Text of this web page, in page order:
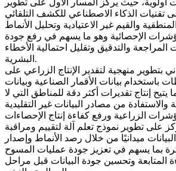
أولوية، حيث يركز المسار الأول على تطوير
تقنيات الذكاء الاصطناعي للكشف التلقائي
والقيم غير الاعتيادية وتحليل الأنماط
الإحصائية وهو ما يسهم في رفع جودة
المراجعة والتدقيق وتقليل احتمالية الأخطاء
البشرية.
بتطوير منهجية لتقدير الإنتاج الزراعي على
باستخدام بيانات الأقمار الصناعية وبيانات
يتيح إنتاج تقديرات أكثر دقة للمناطق التي لا
والاستفادة من مصادر البيانات غير التقليدية
على تطوير نموذج تعلم آلة لتقييم ومراقبة
ميدانيًا من خلال رصد الأنماط وإصدار
بما يسهم في تعزيز جودة عمليات المسوح
المتابعة وتحسين جودة البيانات قبل مراحل